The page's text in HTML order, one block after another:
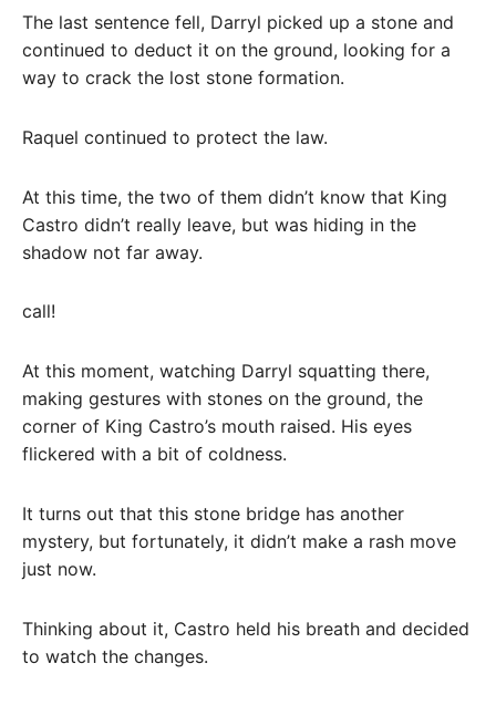
The last sentence fell, Darryl picked up a stone and
continued to deduct it on the ground, looking for a
way to crack the lost stone formation.
Raquel continued to protect the law.
At this time, the two of them didn’t know that King
Castro didn’t really leave, but was hiding in the
shadow not far away.
call!
At this moment, watching Darryl squatting there,
making gestures with stones on the ground, the
corner of King Castro’s mouth raised. His eyes
flickered with a bit of coldness.
It turns out that this stone bridge has another
mystery, but fortunately, it didn’t make a rash move
just now.
Thinking about it, Castro held his breath and decided
to watch the changes.